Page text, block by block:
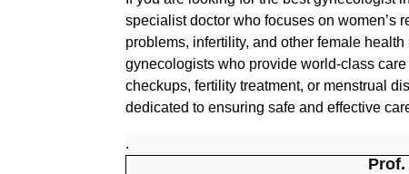
specialist doctor who focuses on women’s
problems, infertility, and other female
gynecologists who provide world-class
checkups, fertility treatment, or menstrual
dedicated to ensuring safe and effective
.
Prof.